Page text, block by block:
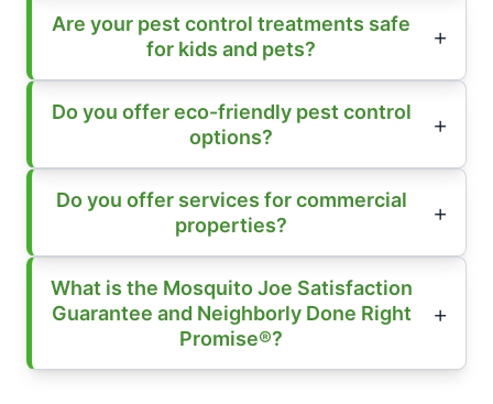
Are your pest control treatments safe
for kids and pets?
Do you offer eco-friendly pest control
options?
Do you offer services for commercial
properties?
What is the Mosquito Joe Satisfaction
Guarantee and Neighborly Done Right
Promise®?